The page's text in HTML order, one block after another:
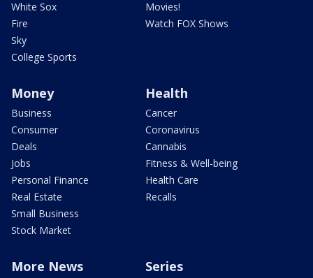
White Sox
Fire
Sky
College Sports
Movies!
Watch FOX Shows
Money
Business
Consumer
Deals
Jobs
Personal Finance
Real Estate
Small Business
Stock Market
Health
Cancer
Coronavirus
Cannabis
Fitness & Well-being
Health Care
Recalls
More News Series